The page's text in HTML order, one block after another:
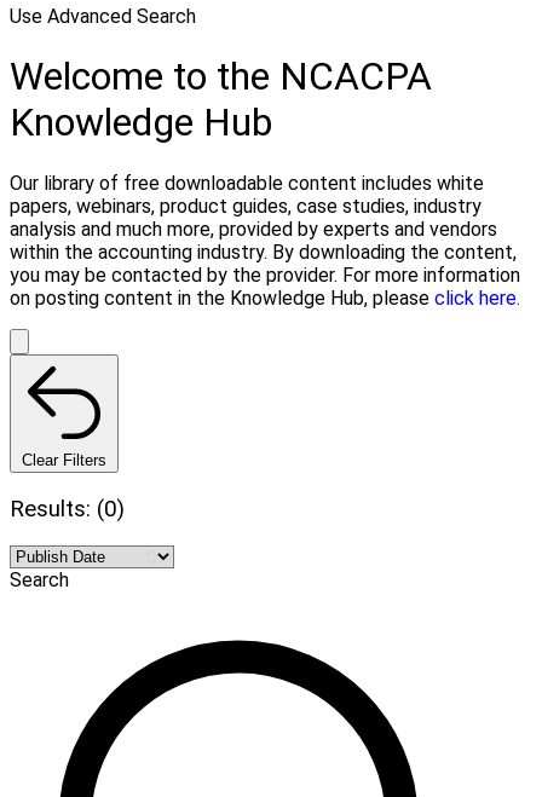
Use Advanced Search
Welcome to the NCACPA
Knowledge Hub
Our library of free downloadable content includes white
papers, webinars, product guides, case studies, industry
analysis and much more, provided by experts and vendors
within the accounting industry. By downloading the content,
you may be contacted by the provider. For more information
on posting content in the Knowledge Hub, please click here.
Clear Filters
Results: (0)
Search